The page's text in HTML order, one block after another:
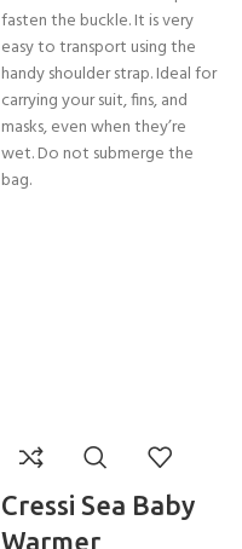
fasten the buckle. It is very
easy to transport using the
handy shoulder strap. Ideal for
carrying your suit, fins, and
masks, even when they’re
wet. Do not submerge the
bag.
Cressi Sea Baby
Warmer